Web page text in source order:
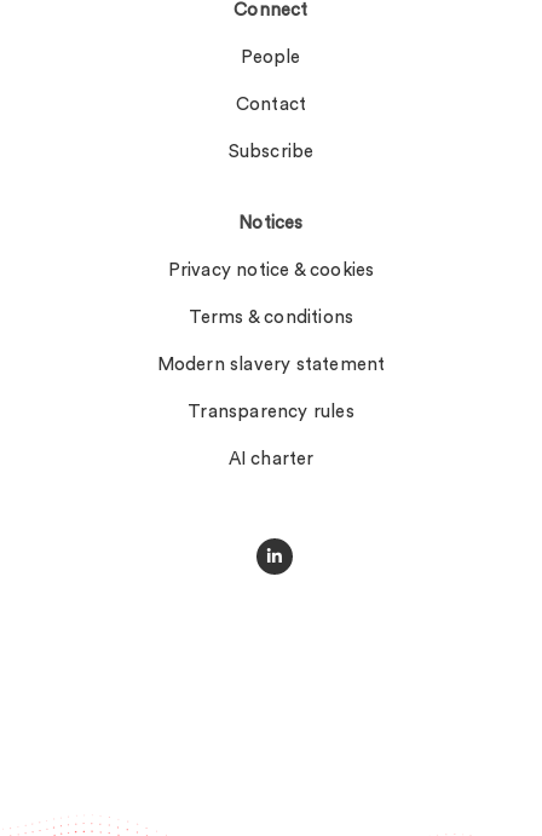
Connect
People
Contact
Subscribe
Notices
Privacy notice & cookies
Terms & conditions
Modern slavery statement
Transparency rules
AI charter